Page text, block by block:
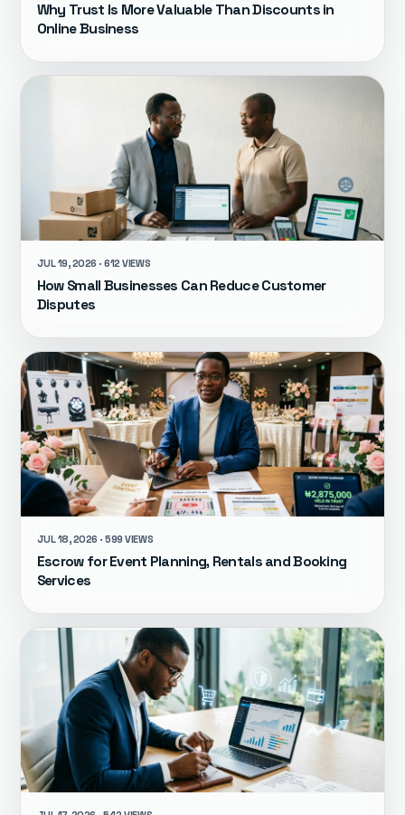
Why Trust Is More Valuable Than Discounts in
Online Business
JUL 19, 2026 · 612 VIEWS
How Small Businesses Can Reduce Customer
Disputes
JUL 18, 2026 · 599 VIEWS
Escrow for Event Planning, Rentals and Booking
Services